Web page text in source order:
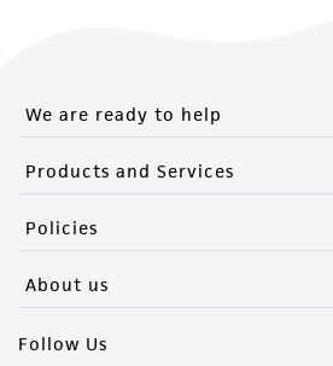
We are ready to help
Products and Services
Policies
About us
Follow Us